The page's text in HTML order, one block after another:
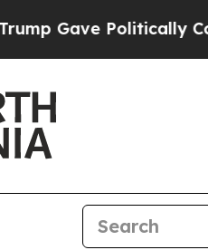
Gave Politically